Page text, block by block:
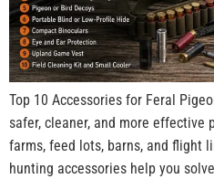
Top 10 Accessories for Feral
safer, cleaner, and more effective
farms, feed lots, barns, and flight
hunting accessories help you